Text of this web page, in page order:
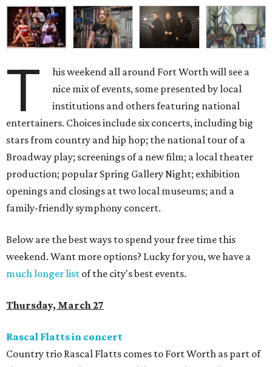
T
his weekend all around Fort Worth will see a
nice mix of events, some presented by local
institutions and others featuring national
entertainers. Choices include six concerts, including big
stars from country and hip hop; the national tour of a
Broadway play; screenings of a new film; a local theater
production; popular Spring Gallery Night; exhibition
openings and closings at two local museums; and a
family-friendly symphony concert.
Below are the best ways to spend your free time this
weekend. Want more options? Lucky for you, we have a
much longer list of the city's best events.
Thursday, March 27
Rascal Flatts in concert
Country trio Rascal Flatts comes to Fort Worth as part of